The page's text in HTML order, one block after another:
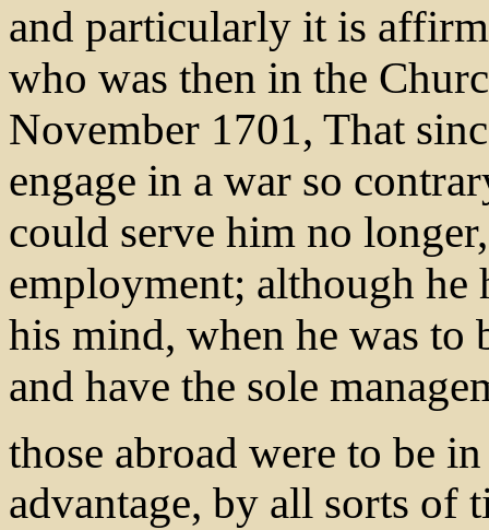
and particularly it is
who was then in the
November 1701, That
engage in a war so
could serve him no
employment; although he
his mind, when he was to
and have the sole
those abroad were to be
advantage, by all sorts of